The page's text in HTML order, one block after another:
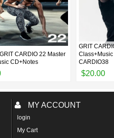
CARDIO 22 Master
CD+Notes
GRIT
CARDIO38
$20.00
MY ACCOUNT
login
My Cart